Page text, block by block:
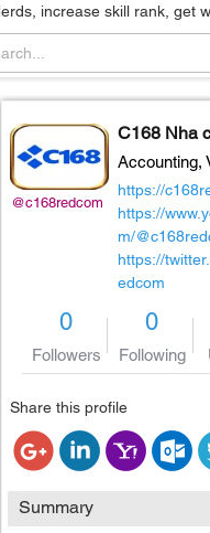
increase skill rank, get
@c168redcom
C168 Nha
Accounting,
https://
https://
m/
https://
edcom
0
Followers
0
Following
Share this profile
Summary